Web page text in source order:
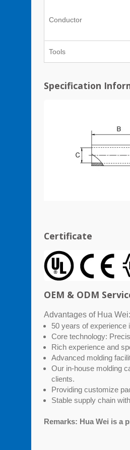
Conductor
Tools
Specification
Certificate
OEM & ODM
Advantages of Hua Wei:
50 years of experience
Core technology:
Rich experience and
Advanced molding
Our in-house molding
clients.
Providing customize
Stable supply chain
Remarks: Hua Wei is a